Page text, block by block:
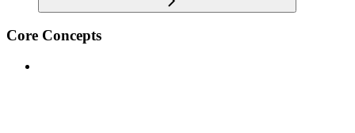
Core Concepts